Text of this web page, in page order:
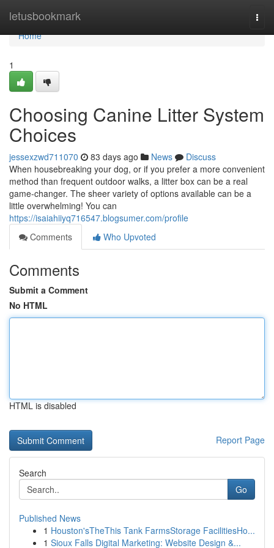
letusbookmark
Home
Home
1
Choosing Canine Litter System
Choices
jessexzwd711070 83 days ago News
Discuss
When housebreaking your dog, or if you prefer a more convenient
method than frequent outdoor walks, a litter box can be a real
game-changer. The sheer variety of options available can be a
little overwhelming! You can
https://isaiahiiyq716547.blogsumer.com/profile
Comments
Who Upvoted
Comments
Submit a Comment
No HTML
HTML is disabled
Report Page
Search
Go
Published News
1 Houston'sTheThis Tank FarmsStorage FacilitiesHo...
1 Sioux Falls Digital Marketing: Website Design &...